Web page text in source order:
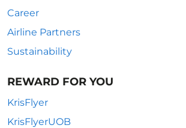
Career
Airline Partners
Sustainability
REWARD FOR YOU
KrisFlyer
KrisFlyerUOB